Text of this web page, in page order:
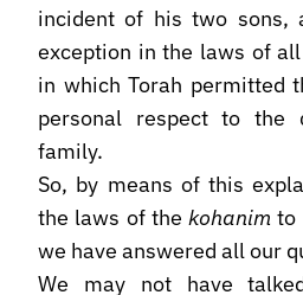
incident of his two sons,
exception in the laws of all
in which Torah permitted
personal respect to the
family.
So, by means of this
the laws of the kohanim to
we have answered all our
We may not have